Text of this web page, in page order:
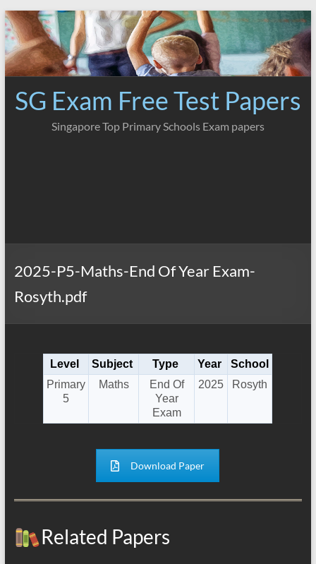
Skip
to
content
SG Exam Free Test Papers
Singapore Top Primary Schools Exam papers
2025-P5-Maths-End Of Year Exam-
Rosyth.pdf
Level Subject Type Year
School
Primary
5
Maths
End Of
Year
Exam
2025 Rosyth
Download Paper
Related Papers